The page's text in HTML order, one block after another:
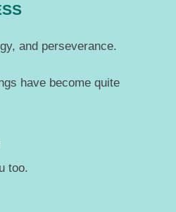
and perseverance.
have become quite
too.